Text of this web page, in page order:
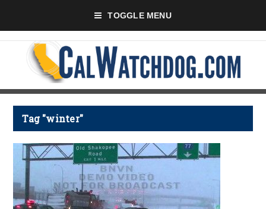
TOGGLE MENU
Tag "winter"